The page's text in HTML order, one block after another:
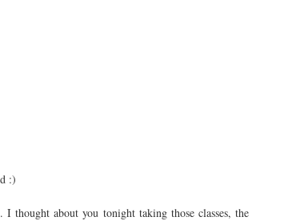
:)
about you tonight taking those classes, the